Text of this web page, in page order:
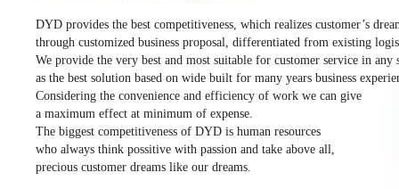
DYD provides the best competitiveness, which realizes customer’s
through customized business proposal, differentiated from existing
We provide the very best and most suitable for customer service in any
as the best solution based on wide built for many years business
Considering the convenience and efficiency of work we can give
a maximum effect at minimum of expense.
The biggest competitiveness of DYD is human resources
who always think possitive with passion and take above all,
precious customer dreams like our dreams.